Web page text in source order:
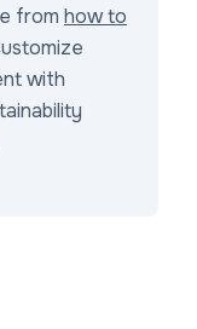
from how to
with